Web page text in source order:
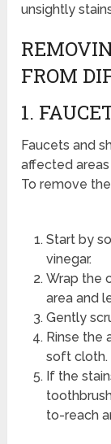
unsightly
FROM
1.
Faucets and
affected
To remove
Start by
vinegar.
Wrap the
area and
Gently
Rinse the
soft cloth.
If the
to-reach